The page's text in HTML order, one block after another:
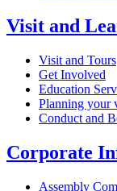
Visit and
Visit and Tours
Get Involved
Education
Planning your
Conduct and
Corporate
Assembly